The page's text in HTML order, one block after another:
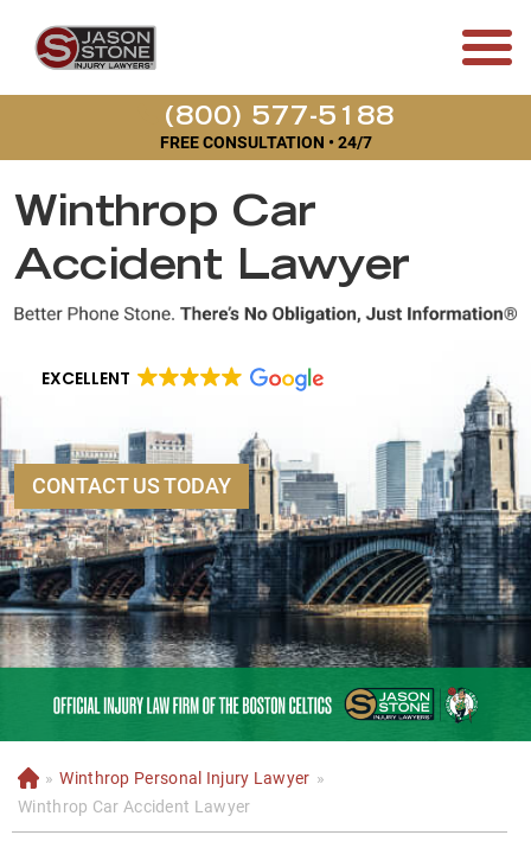
(800) 577-5188
FREE CONSULTATION • 24/7
Winthrop Car
Accident Lawyer
EXCELLENT
CONTACT US TODAY
H
o
m
» Winthrop Personal Injury Lawyer »
Winthrop Car Accident Lawyer